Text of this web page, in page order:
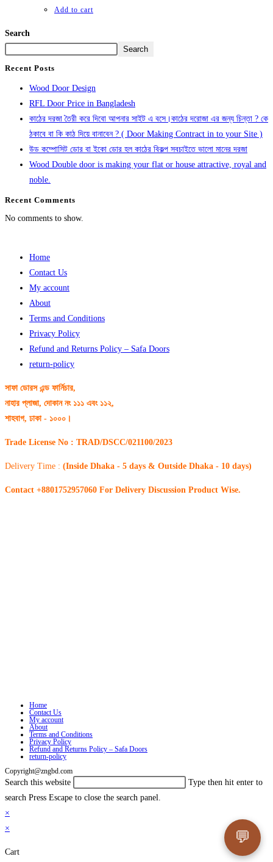
Add to cart
Search
Search
Recent Posts
Wood Door Design
RFL Door Price in Bangladesh
কাঠের দরজা তৈরী করে দিবো আপনার সাইট এ বসে।কাঠের দরোজা এর জন্য চিন্তা ? কে
ঠকাবে বা কি কাঠ দিয়ে বানাবেন ? ( Door Making Contract in to your Site )
উড কম্পোসিট ডোর বা ইকো ডোর হল কাঠের বিকল্প সবচাইতে ভালো মানের দরজা
Wood Double door is making your flat or house attractive, royal and
noble.
Recent Comments
No comments to show.
Home
Contact Us
My account
About
Terms and Conditions
Privacy Policy
Refund and Returns Policy – Safa Doors
return-policy
সাফা ডোরস এন্ড ফার্নিচার,
নাহার প্লাজা, দোকান নং ১১১ এবং ১১২,
শাহবাগ, ঢাকা - ১০০০।
Trade License No : TRAD/DSCC/021100/2023
Delivery Time : (Inside Dhaka - 5 days & Outside Dhaka - 10 days)
Contact +8801752957060 For Delivery Discussion Product Wise.
Home
Contact Us
My account
About
Terms and Conditions
Privacy Policy
Refund and Returns Policy – Safa Doors
return-policy
Copyright@zngbd.com
Search this website
Type then hit enter to
search Press Escape to close the search panel.
💬
×
×
Cart